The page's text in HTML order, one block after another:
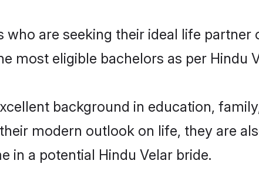
who are seeking their ideal life
most eligible bachelors as per Hindu
background in education,
modern outlook on life, they are
in a potential Hindu Velar bride.